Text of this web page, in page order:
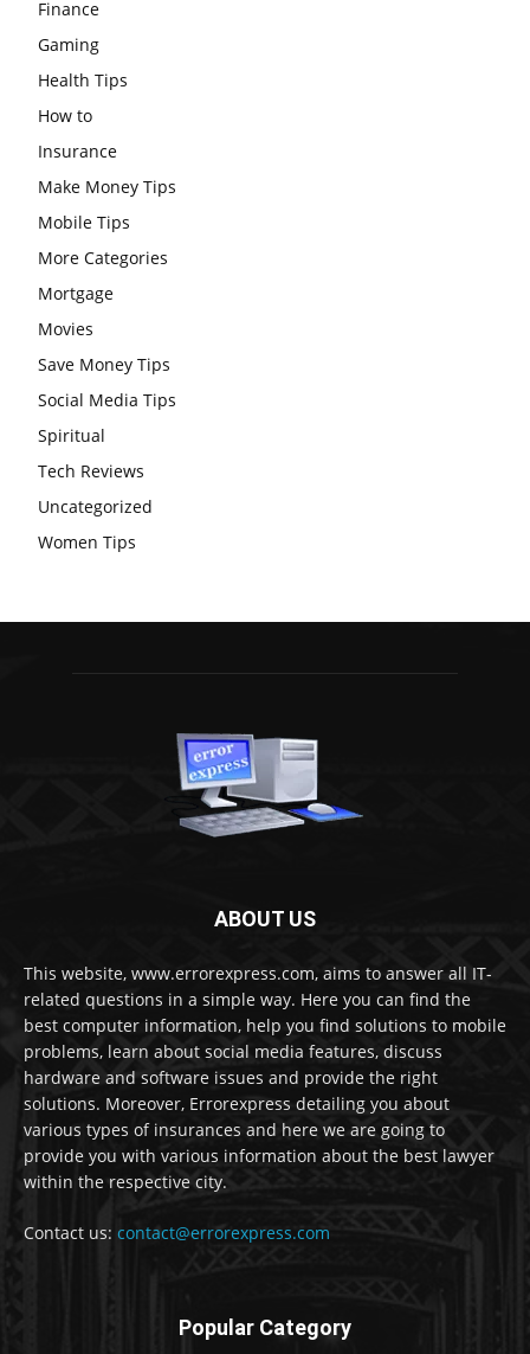
Finance
Gaming
Health Tips
How to
Insurance
Make Money Tips
Mobile Tips
More Categories
Mortgage
Movies
Save Money Tips
Social Media Tips
Spiritual
Tech Reviews
Uncategorized
Women Tips
ABOUT US
This website, www.errorexpress.com, aims to answer all IT-
related questions in a simple way. Here you can find the
best computer information, help you find solutions to mobile
problems, learn about social media features, discuss
hardware and software issues and provide the right
solutions. Moreover, Errorexpress detailing you about
various types of insurances and here we are going to
provide you with various information about the best lawyer
within the respective city.
Contact us: contact@errorexpress.com
Popular Category